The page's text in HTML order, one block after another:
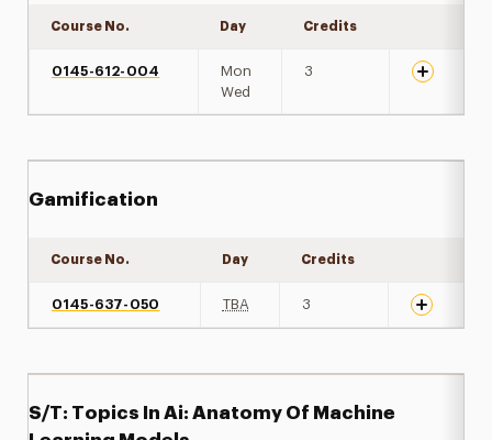
Course No. Day Credits
0145-612-004
Mon
Wed
3
Gamification
Course No. Day Credits
0145-637-050 TBA 3
S/T: Topics In Ai: Anatomy Of Machine